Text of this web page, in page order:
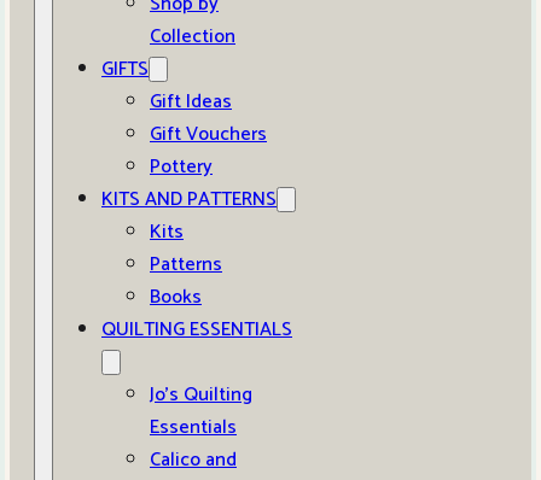
Collection
GIFTS
Gift Ideas
Gift Vouchers
Pottery
KITS AND PATTERNS
Kits
Patterns
Books
QUILTING ESSENTIALS
Jo’s Quilting
Essentials
Calico and